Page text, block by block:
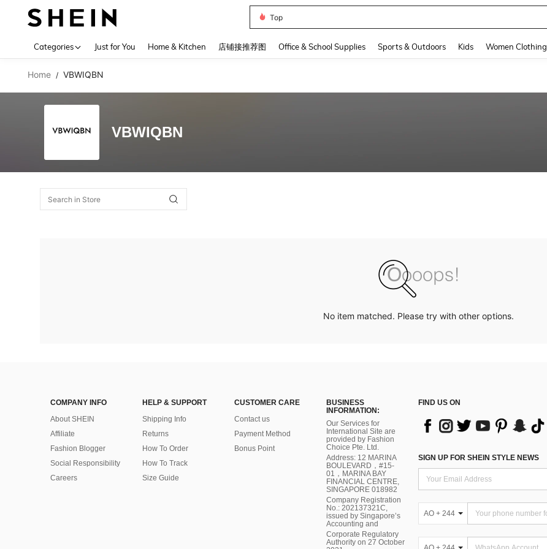
Top
Categories Just for You Home & Kitchen 店铺接推荐图 Office & School Supplies Sports & Outdoors Kids Women Clothing
Home / VBWIQBN
VBWIQBN
No item matched. Please try with other options.
COMPANY INFO
About SHEIN
Affiliate
Fashion Blogger
Social Responsibility
Careers
HELP & SUPPORT
Shipping Info
Returns
How To Order
How To Track
Size Guide
CUSTOMER CARE
Contact us
Payment Method
Bonus Point
BUSINESS
INFORMATION:
Our Services for
International Site are
provided by Fashion
Choice Pte. Ltd.
Address: 12 MARINA
BOULEVARD，#15-
01，MARINA BAY
FINANCIAL CENTRE,
SINGAPORE 018982
Company Registration
No.: 202137321C,
issued by Singapore’s
Accounting and
Corporate Regulatory
Authority on 27 October
FIND US ON
SIGN UP FOR SHEIN STYLE NEWS
AO + 244